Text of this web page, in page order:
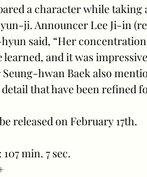
a character while
ji. Announcer Lee Ji-in
said, “Her
learned, and it was
hwan Baek also
that have been refined
released on February 17th.
min. 7 sec.